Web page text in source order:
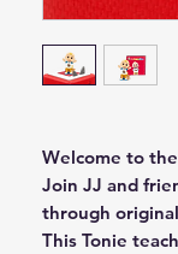
Welcome to
Join JJ and
through
This Tonie